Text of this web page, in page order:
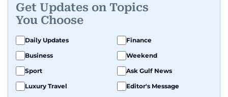
Get Updates on Topics
You Choose
Daily Updates
Finance
Business
Weekend
Sport
Ask Gulf News
Luxury Travel
Editor's Message